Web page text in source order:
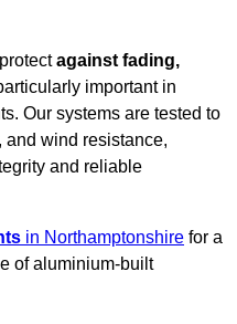
against fading,
important in
Our systems are tested to
and wind resistance,
and reliable
in Northamptonshire for a
of aluminium-built